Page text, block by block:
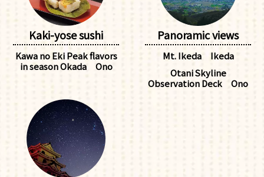
Kaki-yose sushi
Kawa no Eki Peak flavors
in season Okada Ono
Panoramic views
Mt. Ikeda Ikeda
Otani Skyline
Observation Deck Ono